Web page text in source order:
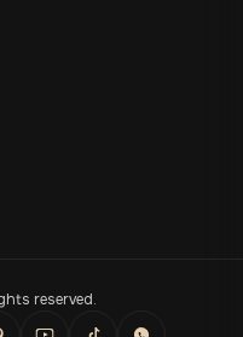
reserved.